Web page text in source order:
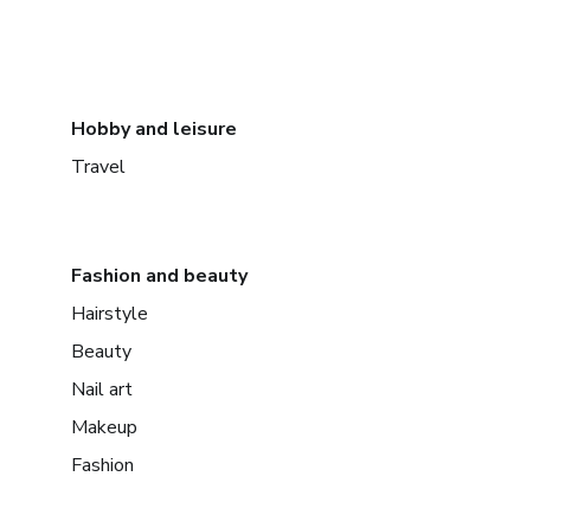
Hobby and leisure
Travel
Fashion and beauty
Hairstyle
Beauty
Nail art
Makeup
Fashion